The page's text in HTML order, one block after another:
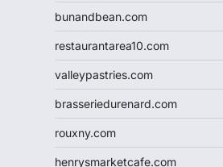
bunandbean.com
restaurantarea10.com
valleypastries.com
brasseriedurenard.com
rouxny.com
henrysmarketcafe.com